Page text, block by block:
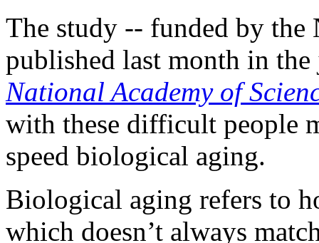
The study -- funded by
published last month in
National Academy of
with these difficult people
speed biological aging.
Biological aging refers to
which doesn’t always